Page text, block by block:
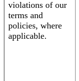
violations of our
terms and
policies, where
applicable.